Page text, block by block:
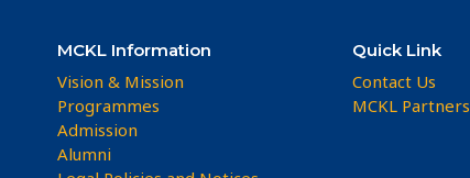
MCKL Information
Vision & Mission
Programmes
Admission
Alumni
Quick Link
Contact Us
MCKL Partners